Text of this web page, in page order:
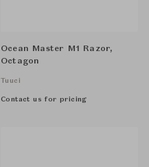
Ocean Master M1 Razor,
Octagon
Tuuci
Contact us for pricing